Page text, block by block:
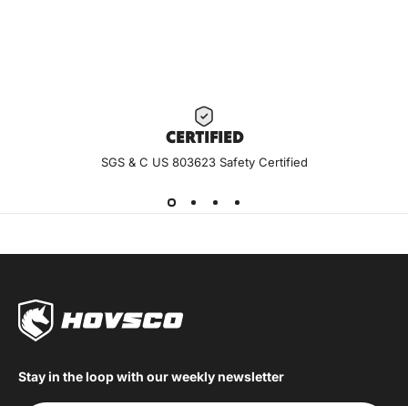
CERTIFIED
SGS & C US 803623 Safety Certified
Stay in the loop with our weekly newsletter